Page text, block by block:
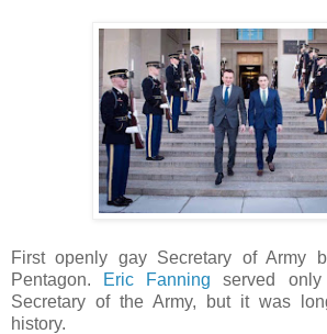
First openly gay Secretary of Army
Pentagon.
Eric Fanning served
Secretary of the Army, but it was
history.